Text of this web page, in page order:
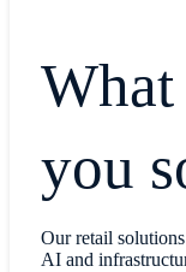
you
Our retail
AI and